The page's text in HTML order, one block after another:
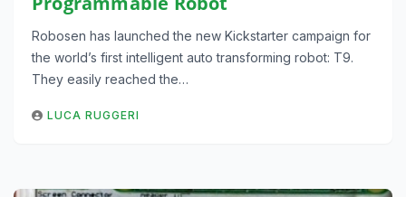
Robosen has launched the new Kickstarter campaign for
the world’s first intelligent auto transforming robot: T9.
They easily reached the…
LUCA RUGGERI